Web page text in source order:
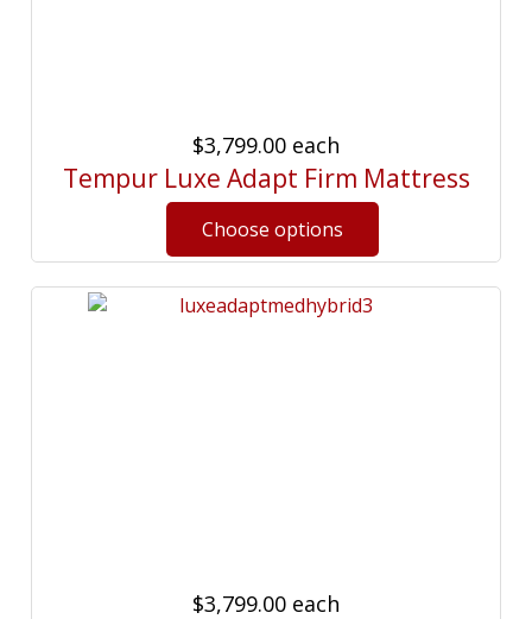
$3,799.00 each
Tempur Luxe Adapt Firm Mattress
$3,799.00 each